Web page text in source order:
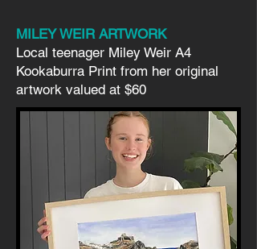
MILEY WEIR ARTWORK
Local teenager Miley Weir A4
Kookaburra Print from her original
artwork valued at $60